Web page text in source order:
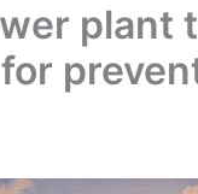
plant